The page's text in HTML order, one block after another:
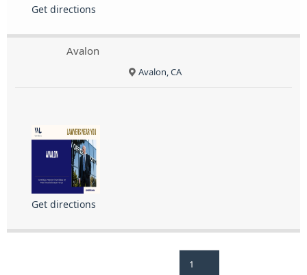
Get directions
Avalon
Avalon, CA
Get directions
1